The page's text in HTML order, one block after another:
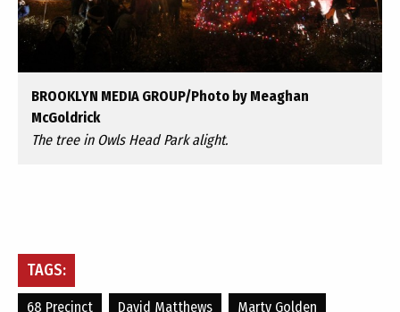
BROOKLYN MEDIA GROUP/Photo by Meaghan
McGoldrick
The tree in Owls Head Park alight.
TAGS:
68 Precinct David Matthews
Marty Golden